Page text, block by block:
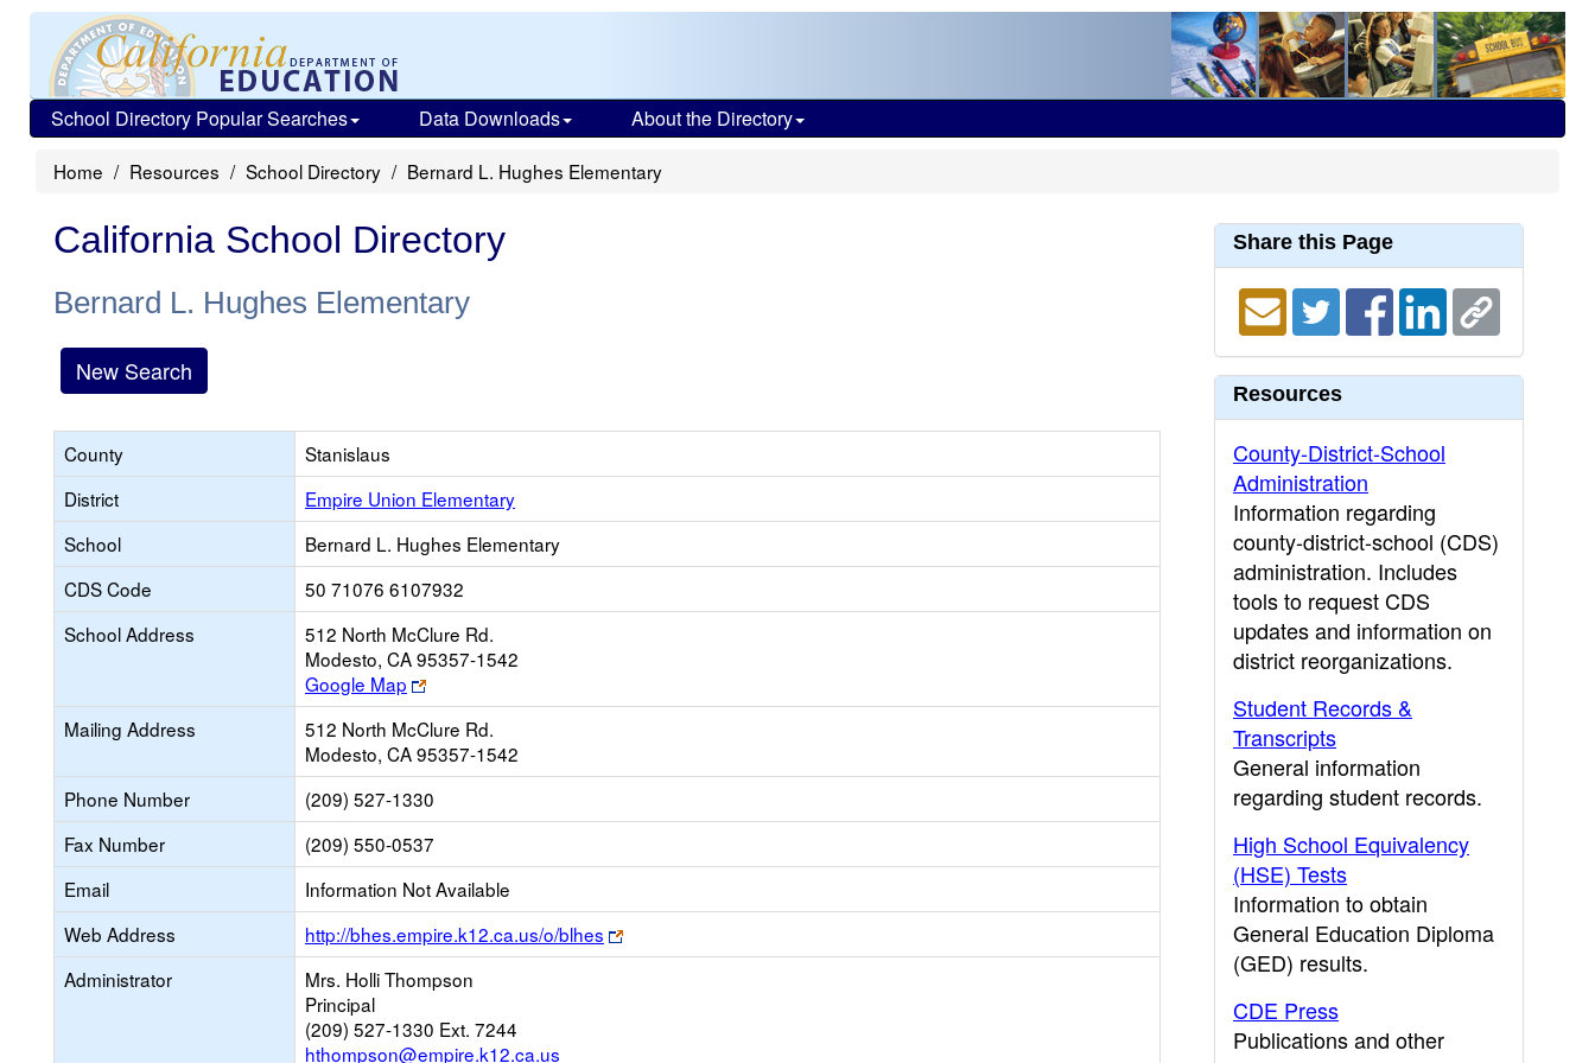
School Directory Popular Searches Data Downloads About the Directory
Home Resources School Directory Bernard L. Hughes Elementary
California School Directory
Bernard L. Hughes Elementary
New Search
County
Stanislaus
District
Empire Union Elementary
School
Bernard L. Hughes Elementary
CDS Code
50 71076 6107932
School Address
512 North McClure Rd.
Modesto, CA 95357-1542
Google Map
Link
opens
new
browser
tab
Mailing Address
512 North McClure Rd.
Modesto, CA 95357-1542
Phone Number
(209) 527-1330
Fax Number
(209) 550-0537
Email
Information Not Available
Web Address
http://bhes.empire.k12.ca.us/o/blhes
Link
opens
Administrator
Mrs. Holli Thompson
Principal
(209) 527-1330 Ext. 7244
hthompson@empire.k12.ca.us
Share this Page
Resources
County-District-School
Administration
Information regarding
county-district-school (CDS)
administration. Includes
tools to request CDS
updates and information on
district reorganizations.
Student Records &
Transcripts
General information
regarding student records.
High School Equivalency
(HSE) Tests
Information to obtain
General Education Diploma
(GED) results.
CDE Press
Publications and other